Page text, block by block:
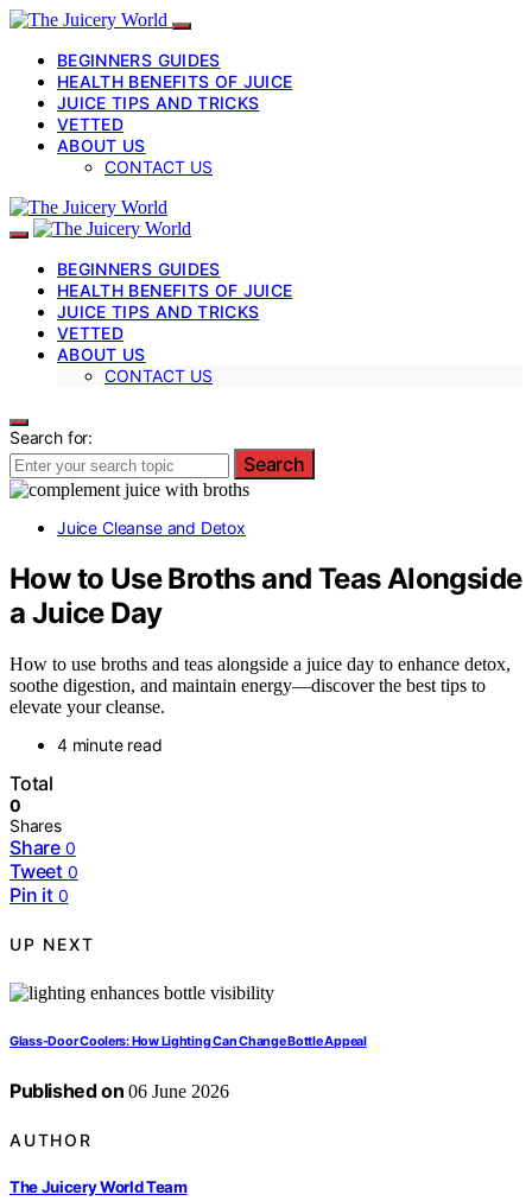
BEGINNERS GUIDES
HEALTH BENEFITS OF JUICE
JUICE TIPS AND TRICKS
VETTED
ABOUT US
CONTACT US
BEGINNERS GUIDES
HEALTH BENEFITS OF JUICE
JUICE TIPS AND TRICKS
VETTED
ABOUT US
CONTACT US
Search for:
Search
Juice Cleanse and Detox
How to Use Broths and Teas Alongside
a Juice Day
How to use broths and teas alongside a juice day to enhance detox,
soothe digestion, and maintain energy—discover the best tips to
elevate your cleanse.
4 minute read
Total
0
Shares
Share 0
Tweet 0
Pin it 0
UP NEXT
Glass-Door Coolers: How Lighting Can Change Bottle Appeal
Published on 06 June 2026
AUTHOR
The Juicery World Team